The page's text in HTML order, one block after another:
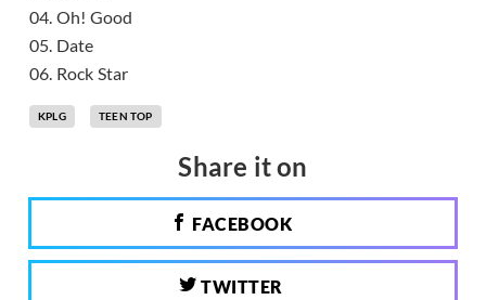
04. Oh! Good
05. Date
06. Rock Star
KPLG TEEN TOP
Share it on
FACEBOOK
TWITTER